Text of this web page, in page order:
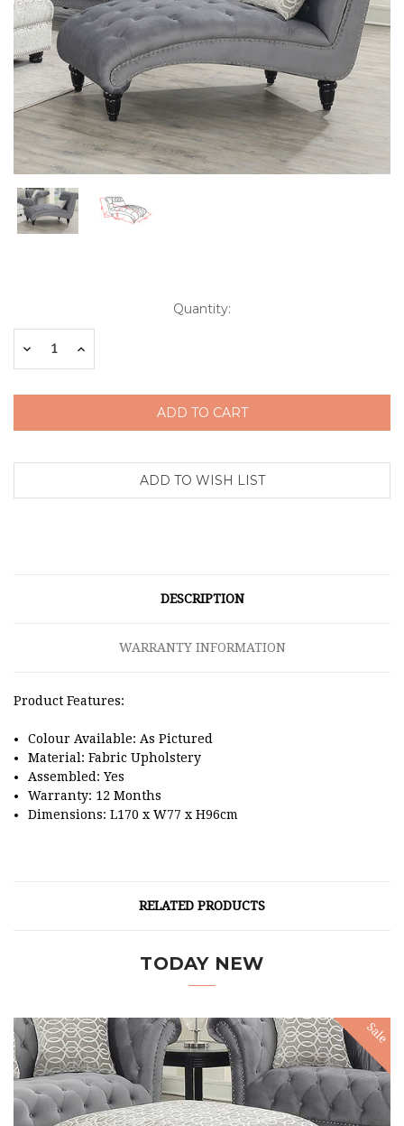
Stock:
Quantity:
DecreaseIncrease
DESCRIPTION
WARRANTY INFORMATION
Product Features:
Colour Available: As Pictured
Material: Fabric Upholstery
Assembled: Yes
Warranty: 12 Months
Dimensions: L170 x W77 x H96cm
RELATED PRODUCTS
TODAY NEW
Sale